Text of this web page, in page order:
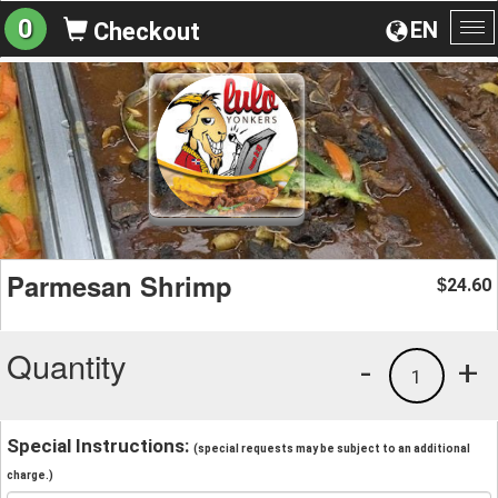
EN
0 Checkout
Parmesan Shrimp $24.60
Quantity +
1
-
Special Instructions: (special requests may be subject to an additional
charge.)